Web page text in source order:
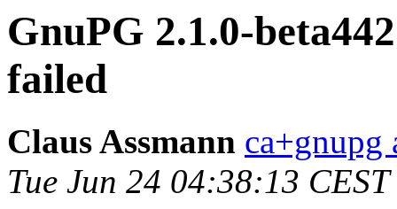
GnuPG 2.1.0-
failed
Claus Assmann ca+gnupg
Tue Jun 24 04:38:13